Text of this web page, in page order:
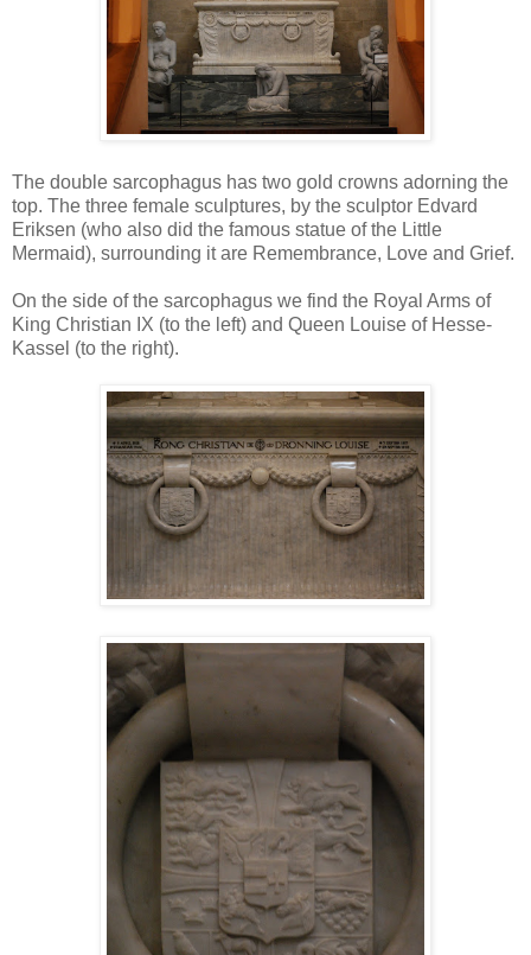
The double sarcophagus has two gold crowns adorning the
top. The three female sculptures, by the sculptor Edvard
Eriksen (who also did the famous statue of the Little
Mermaid), surrounding it are Remembrance, Love and Grief.
On the side of the sarcophagus we find the Royal Arms of
King Christian IX (to the left) and Queen Louise of Hesse-
Kassel (to the right).